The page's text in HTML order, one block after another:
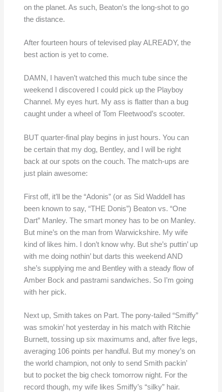
on the planet. As such, Beaton’s the long-shot to go
the distance.
After fourteen hours of televised play ALREADY, the
best action is yet to come.
DAMN, I haven’t watched this much tube since the
weekend I discovered I could pick up the Playboy
Channel. My eyes hurt. My ass is flatter than a bug
caught under a wheel of Tom Fleetwood’s scooter.
BUT quarter-final play begins in just hours. You can
be certain that my dog, Bentley, and I will be right
back at our spots on the couch. The match-ups are
just plain awesome:
First off, it’ll be the “Adonis” (or as Sid Waddell has
been known to say, “THE Donis”) Beaton vs. “One
Dart” Manley. The smart money has to be on Manley.
But mine’s on the man from Warwickshire. My wife
kind of likes him. I don’t know why. But she’s puttin’ up
with me doing nothin’ but darts this weekend AND
she’s supplying me and Bentley with a steady flow of
Amber Bock and pastrami sandwiches. So I’m going
with her pick.
Next up, Smith takes on Part. The pony-tailed “Smiffy”
was smokin’ hot yesterday in his match with Ritchie
Burnett, tossing up six maximums and, after five legs,
averaging 106 points per handful. But my money’s on
the world champion, not only to send Smith packin’
but to pocket the big check tomorrow night. For the
record though, my wife likes Smiffy’s “silky” hair.